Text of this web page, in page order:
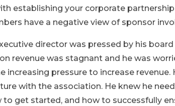
establishing your corporate
have a negative view of sponsor
director was pressed by his
revenue was stagnant and he was
increasing pressure to increase
with the association. He knew he
get started, and how to successfully